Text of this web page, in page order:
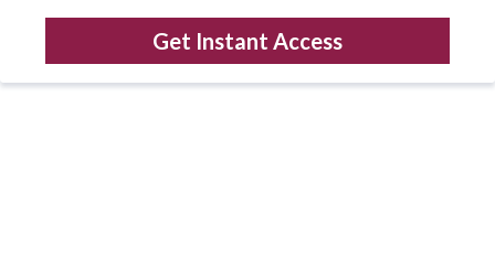
Get Instant Access